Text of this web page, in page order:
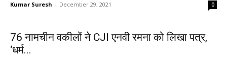
Kumar Suresh - December 29, 2021 0
76 नामचीन वकीलों ने CJI एनवी रमना को लिखा पत्र,
‘धर्म...